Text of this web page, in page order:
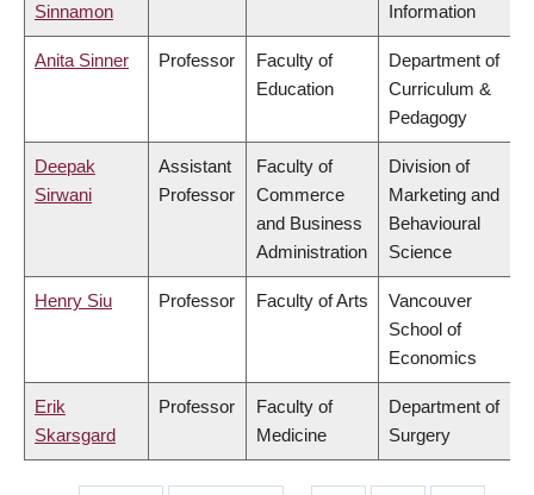
Sinnamon
Information
Anita Sinner Professor
Faculty of
Education
Department of
Curriculum &
Pedagogy
Deepak
Sirwani
Assistant
Professor
Faculty of
Commerce
and Business
Administration
Division of
Marketing and
Behavioural
Science
Henry Siu Professor Faculty of Arts
Vancouver
School of
Economics
Erik
Skarsgard
Professor
Faculty of
Medicine
Department of
Surgery